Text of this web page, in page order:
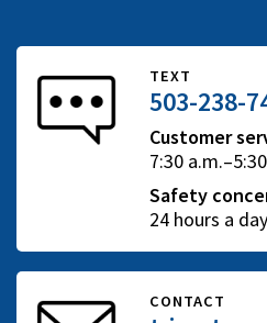
TEXT
503-238-
Customer
7:30
Safety
24 hours a day
CONTACT